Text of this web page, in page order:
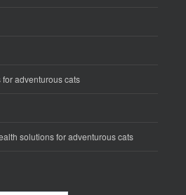
adventurous cats
solutions for adventurous cats